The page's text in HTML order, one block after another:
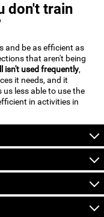
don't train
and be as efficient as
that aren't being
isn't used frequently,
it needs, and it
us less able to use the
in activities in